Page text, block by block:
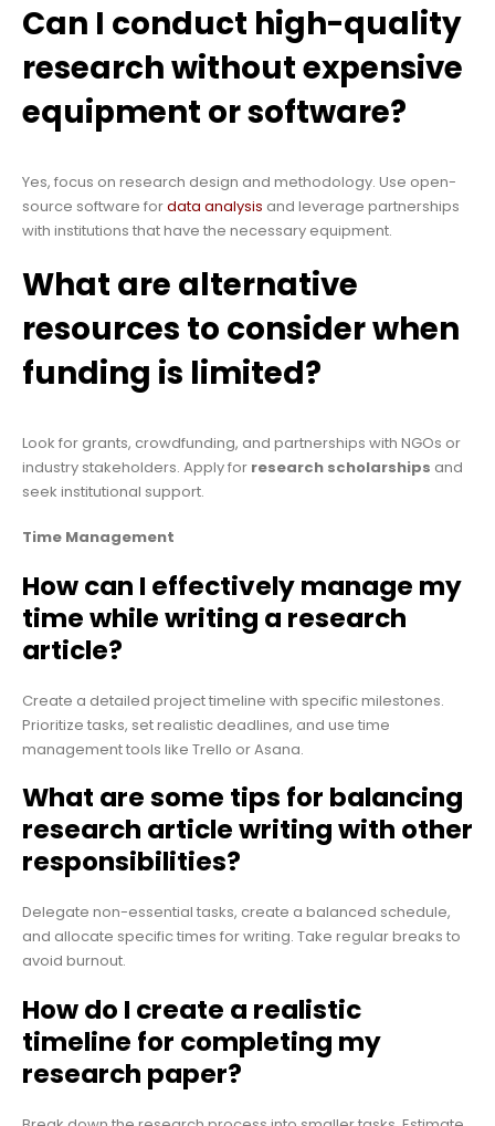
Can I conduct high-quality
research without expensive
equipment or software?
Yes, focus on research design and methodology. Use open-
source software fordata analysis and leverage partnerships
with institutions that have the necessary equipment.
What are alternative
resources to consider when
funding is limited?
Look for grants, crowdfunding, and partnerships with NGOs or
industry stakeholders. Apply for research scholarships and
seek institutional support.
Time Management
How can I effectively manage my
time while writing a research
article?
Create a detailed project timeline with specific milestones.
Prioritize tasks, set realistic deadlines, and use time
management tools like Trello or Asana.
What are some tips for balancing
research article writing with other
responsibilities?
Delegate non-essential tasks, create a balanced schedule,
and allocate specific times for writing. Take regular breaks to
avoid burnout.
How do I create a realistic
timeline for completing my
research paper?